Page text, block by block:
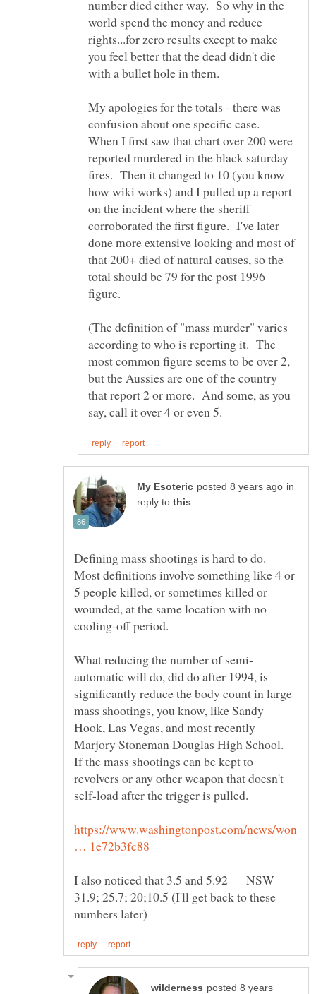
number died either way. So why in the
world spend the money and reduce
rights...for zero results except to make
you feel better that the dead didn't die
My apologies for the totals - there was
confusion about one specific case.
When I first saw that chart over 200 were
reported murdered in the black saturday
fires. Then it changed to 10 (you know
how wiki works) and I pulled up a report
on the incident where the sheriff
corroborated the first figure. I've later
done more extensive looking and most of
that 200+ died of natural causes, so the
total should be 79 for the post 1996
(The definition of "mass murder" varies
according to who is reporting it. The
most common figure seems to be over 2,
but the Aussies are one of the country
that report 2 or more. And some, as you
in
reply to
Defining mass shootings is hard to do.
Most definitions involve something like 4 or
5 people killed, or sometimes killed or
wounded, at the same location with no
automatic will do, did do after 1994, is
significantly reduce the body count in large
mass shootings, you know, like Sandy
Hook, Las Vegas, and most recently
Marjory Stoneman Douglas High School.
If the mass shootings can be kept to
revolvers or any other weapon that doesn't
https://www.washingtonpost.com/news/won
I also noticed that 3.5 and 5.92 NSW
31.9; 25.7; 20;10.5 (I'll get back to these
posted 8 years